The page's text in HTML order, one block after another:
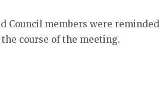
Council members were reminded
course of the meeting.